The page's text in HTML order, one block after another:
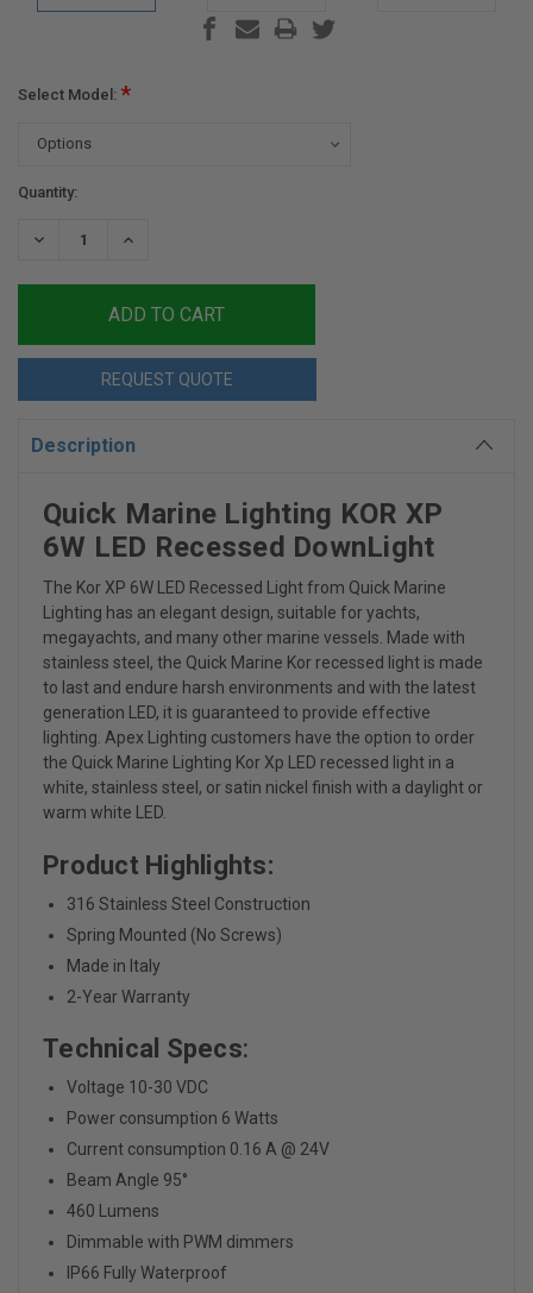
Select Model: *
Current
Quantity:
DECREASE
INCREASE
REQUEST QUOTE
Description
Quick Marine Lighting KOR XP
6W LED Recessed DownLight
The Kor XP 6W LED Recessed Light from Quick Marine
Lighting has an elegant design, suitable for yachts,
megayachts, and many other marine vessels. Made with
stainless steel, the Quick Marine Kor recessed light is made
to last and endure harsh environments and with the latest
generation LED, it is guaranteed to provide effective
lighting. Apex Lighting customers have the option to order
the Quick Marine Lighting Kor Xp LED recessed light in a
white, stainless steel, or satin nickel finish with a daylight or
warm white LED.
Product Highlights:
316 Stainless Steel Construction
Spring Mounted (No Screws)
Made in Italy
2-Year Warranty
Technical Specs:
Voltage 10-30 VDC
Power consumption 6 Watts
Current consumption 0.16 A @ 24V
Beam Angle 95°
460 Lumens
Dimmable with PWM dimmers
IP66 Fully Waterproof